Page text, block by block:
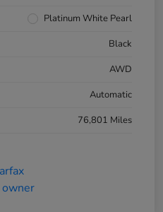
Platinum White Pearl
Black
AWD
Automatic
76,801 Miles